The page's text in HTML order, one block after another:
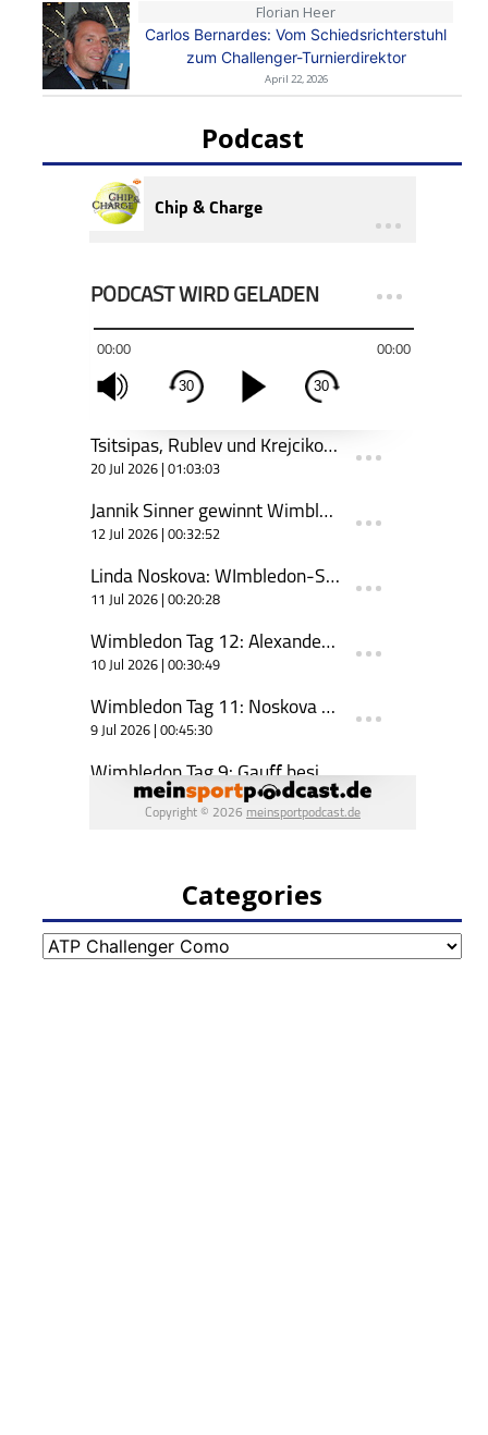
Florian Heer
Carlos Bernardes: Vom Schiedsrichterstuhl
zum Challenger-Turnierdirektor
April 22, 2026
Podcast
Categories
Categories